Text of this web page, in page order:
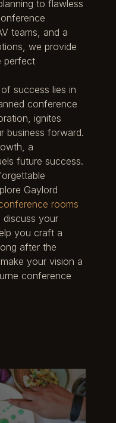
to flawless
teams, and a
we provide
perfect
success lies in
conference
ignites
business forward.
a
future success.
Gaylord
rooms
discuss your
you craft a
after the
your vision a
conference